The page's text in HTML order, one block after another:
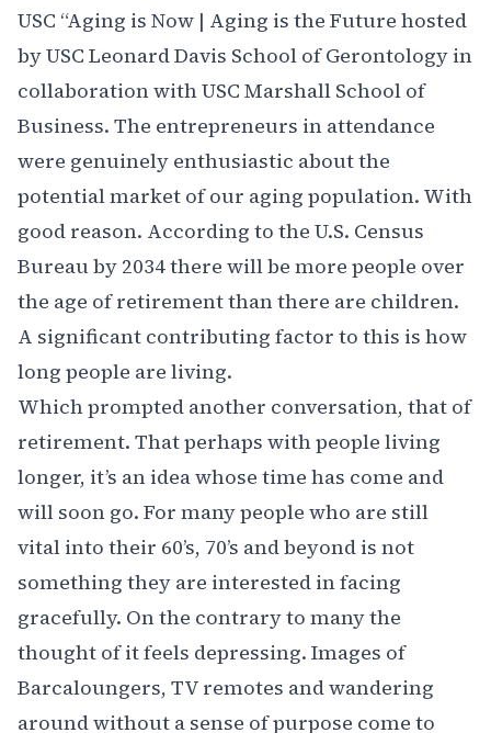
USC “Aging is Now | Aging is the Future hosted
byUSC Leonard Davis School of Gerontology in
collaboration withUSC Marshall School of
Business. The entrepreneurs in attendance
were genuinely enthusiastic about the
potential market of our aging population. With
good reason. According to the U.S. Census
Bureau by 2034 there will be more people over
the age of retirement than there are children.
A significant contributing factor to this is how
long people are living.
Which prompted another conversation, that of
retirement. That perhaps with people living
longer, it’s an idea whose time has come and
will soon go. For many people who are still
vital into their 60’s, 70’s and beyond is not
something they are interested in facing
gracefully. On the contrary to many the
thought of it feels depressing. Images of
Barcaloungers, TV remotes and wandering
around without a sense of purpose come to